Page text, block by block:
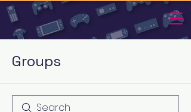
Groups